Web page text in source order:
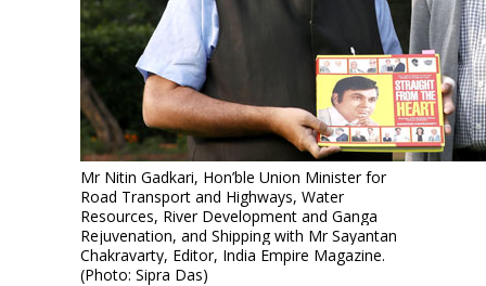
Mr Nitin Gadkari, Hon’ble Union Minister for
Road Transport and Highways, Water
Resources, River Development and Ganga
Rejuvenation, and Shippingwith Mr Sayantan
Chakravarty, Editor, India Empire Magazine.
(Photo: Sipra Das)